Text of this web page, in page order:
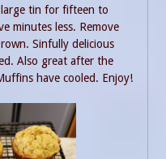
tin for fifteen to
minutes less. Remove
Sinfully delicious
Also great after the
have cooled. Enjoy!